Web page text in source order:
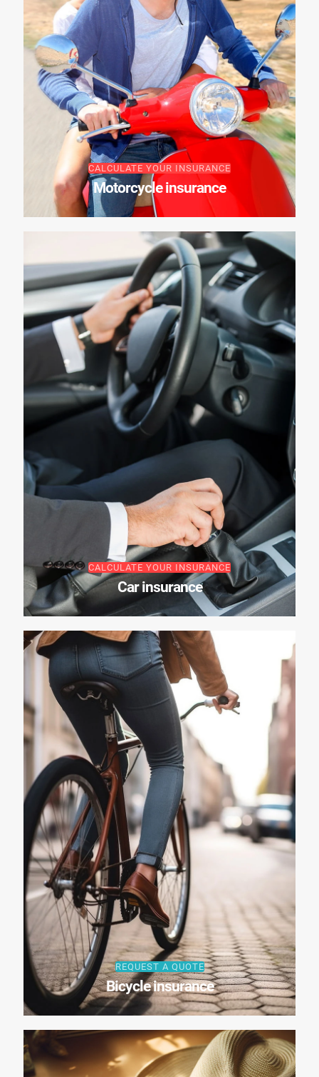
CALCULATE YOUR INSURANCE
Motorcycle insurance
CALCULATE YOUR INSURANCE
Car insurance
REQUEST A QUOTE
Bicycle insurance